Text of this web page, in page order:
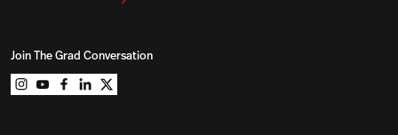
Join The Grad Conversation
Northeastern University Graduate Programs on
Northeastern University Graduate Programs on
Northeastern University Graduate Programs on
Northeastern University Graduate Programs
Northeastern University Graduate